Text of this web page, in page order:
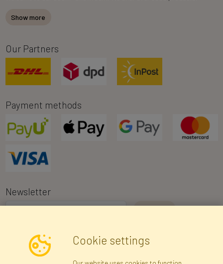
Show more
Our Partners
Payment methods
Newsletter
I consent to the processing of my personal data for the purpose of
receiving marketing information and commercial offers via e-mail
via Faktor Polska sp. z. o.o.. I was informed about the right to
Cookie settings